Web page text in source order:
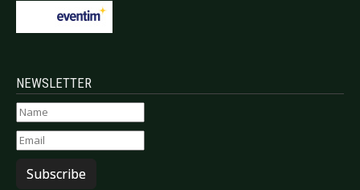
NEWSLETTER
Subscribe